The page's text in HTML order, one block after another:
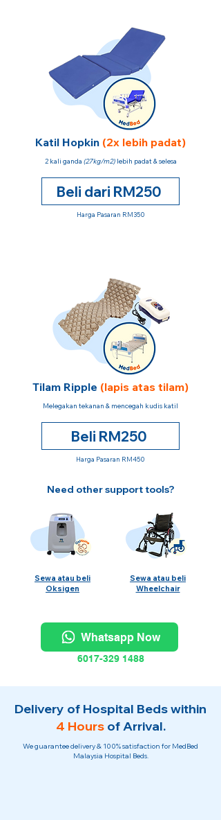
Katil Hopkin (2x lebih padat)
2 kali ganda (27kg/m2)lebih padat & selesa
Beli dari RM250
Harga Pasaran RM350
Tilam Ripple (lapis atas tilam)
Melegakan tekanan & mencegah kudis katil
Beli RM250
Harga Pasaran RM450
Need other support tools?
Sewa atau beli
Oksigen
Sewa atau beli
Wheelchair
Whatsapp Now
6017-329 1488
Delivery of Hospital Beds within
4 Hours of Arrival.
We guarantee delivery & 100% satisfaction for MedBed
Malaysia Hospital Beds.